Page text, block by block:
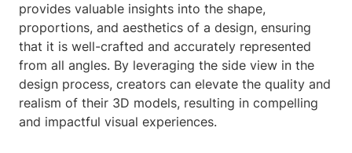
provides valuable insights into the shape,
proportions, and aesthetics of a design, ensuring
that it is well-crafted and accurately represented
from all angles. By leveraging the side view in the
design process, creators can elevate the quality and
realism of their 3D models, resulting in compelling
and impactful visual experiences.